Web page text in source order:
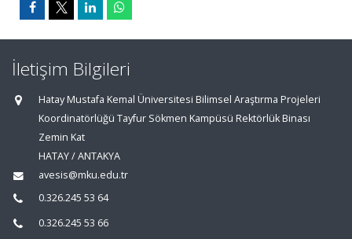
İletişim Bilgileri
Hatay Mustafa Kemal Üniversitesi Bilimsel Araştırma Projeleri
Koordinatörlüğü Tayfur Sökmen Kampüsü Rektörlük Binası
Zemin Kat
HATAY / ANTAKYA
avesis@mku.edu.tr
0.326.245 53 64
0.326.245 53 66